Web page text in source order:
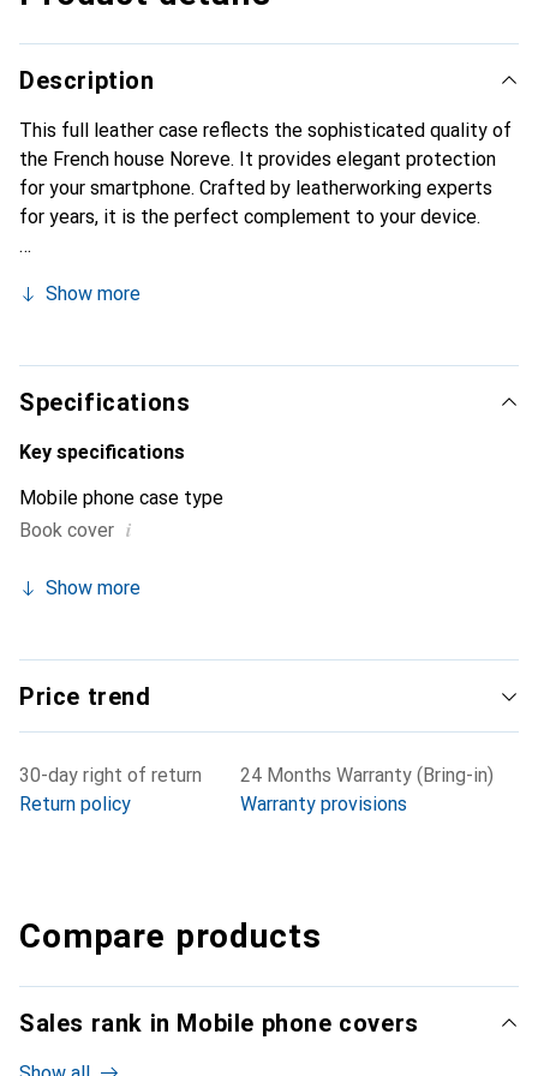
Description
This full leather case reflects the sophisticated quality of
the French house Noreve. It provides elegant protection
for your smartphone. Crafted by leatherworking experts
for years, it is the perfect complement to your device.
Show more
Specifications
Key specifications
Mobile phone case type
Book cover i
Show more
Price trend
30-day right of return
Return policy
24 Months Warranty (Bring-in)
Warranty provisions
Compare products
Sales rank in Mobile phone covers